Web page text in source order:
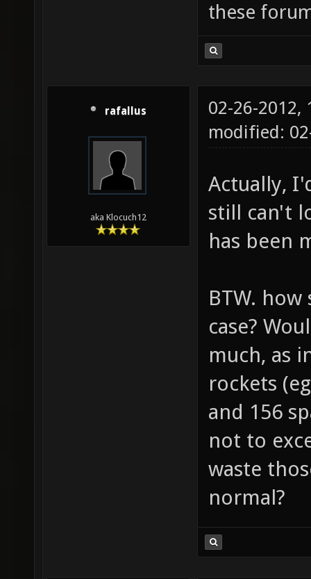
these
rafallus
aka Klocuch12
02-26-2012,
modified:
Actually,
still can't
has been
BTW.
case?
much, as
rockets
and 156
not to
waste
normal?